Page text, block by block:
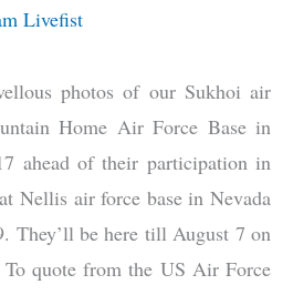
Livefist
photos of our Sukhoi air
Home Air Force Base in
ahead of their participation in
Nellis air force base in Nevada
They’ll be here till August 7 on
To quote from the US Air Force